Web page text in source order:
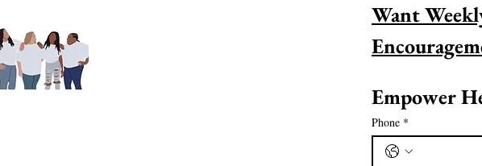
Want
Empower
Phone *